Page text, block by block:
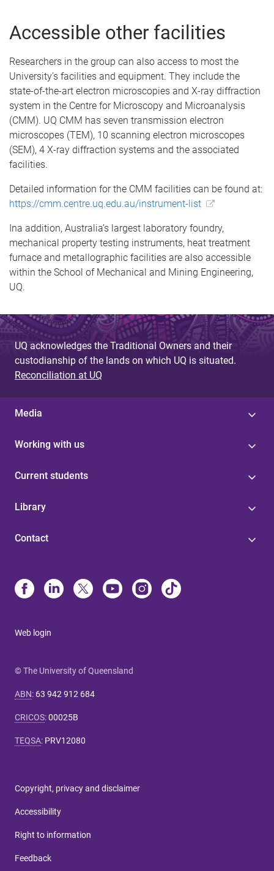
Accessible other facilities
Researchers in the group can also access to most the
University’s facilities and equipment. They include the
state-of-the-art electron microscopies and X-ray diffraction
system in the Centre for Microscopy and Microanalysis
(CMM). UQ CMM has seven transmission electron
microscopes (TEM), 10 scanning electron microscopes
(SEM), 4 X-ray diffraction systems and the associated
facilities.
Detailed information for the CMM facilities can be found at:
https://cmm.centre.uq.edu.au/instrument-list
Ina addition, Australia’s largest laboratory foundry,
mechanical property testing instruments, heat treatment
furnace and metallographic facilities are also accessible
within the School of Mechanical and Mining Engineering,
UQ.
UQ acknowledges the Traditional Owners and their
custodianship of the lands on which UQ is situated.
Reconciliation at UQ
Media
Working with us
Current students
Library
Contact
Web login
© The University of Queensland
ABN: 63 942 912 684
CRICOS:00025B
TEQSA: PRV12080
Copyright, privacy and disclaimer
Accessibility
Right to information
Feedback